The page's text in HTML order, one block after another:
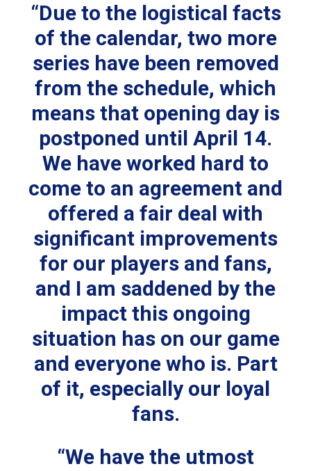
“Due to the logistical facts
of the calendar, two more
series have been removed
from the schedule, which
means that opening day is
postponed until April 14.
We have worked hard to
come to an agreement and
offered a fair deal with
significant improvements
for our players and fans,
and I am saddened by the
impact this ongoing
situation has on our game
and everyone who is. Part
of it, especially our loyal
fans.
“We have the utmost